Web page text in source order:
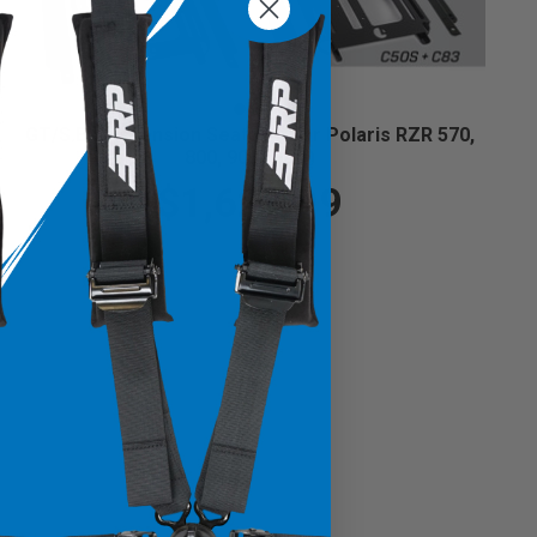
GT/S.E. Suspension Seats Kit for Polaris RZR 570,
800, 900 (Pair)
$1,629.99